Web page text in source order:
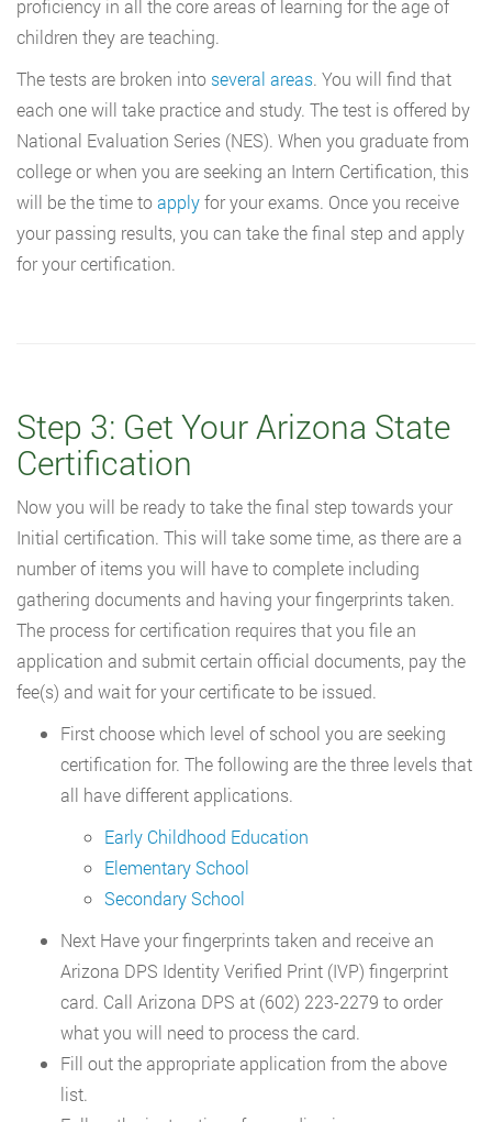
proficiency in all the core areas of learning for the age of
children they are teaching.
The tests are broken into several areas. You will find that
each one will take practice and study. The test is offered by
National Evaluation Series (NES). When you graduate from
college or when you are seeking an Intern Certification, this
will be the time toapplyfor your exams. Once you receive
your passing results, you can take the final step and apply
for your certification.
Step 3: Get Your Arizona State
Certification
Now you will be ready to take the final step towards your
Initial certification. This will take some time, as there are a
number of items you will have to complete including
gathering documents and having your fingerprints taken.
The process for certification requires that you file an
application and submit certain official documents, pay the
fee(s) and wait for your certificate to be issued.
First choose which level of school you are seeking
certification for. The following are the three levels that
all have different applications.
Early Childhood Education
Elementary School
Secondary School
Next Have your fingerprints taken and receive an
Arizona DPS Identity Verified Print (IVP) fingerprint
card. Call Arizona DPS at (602) 223-2279 to order
what you will need to process the card.
Fill out the appropriate application from the above
list.